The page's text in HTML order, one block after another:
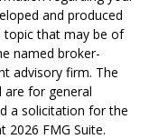
and produced
topic that may be of
named broker-
advisory firm. The
are for general
a solicitation for the
2026 FMG Suite.